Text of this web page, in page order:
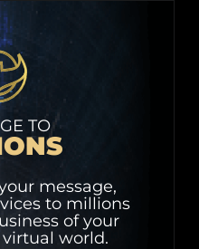
TO
message,
to millions
of your
world.